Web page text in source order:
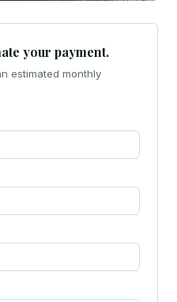
your payment.
estimated monthly